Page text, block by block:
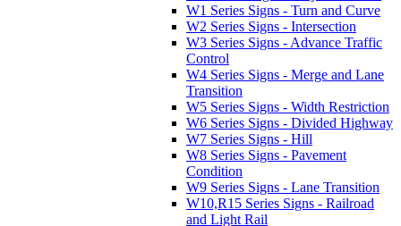
W1 Series Signs - Turn and Curve
W2 Series Signs - Intersection
W3 Series Signs - Advance Traffic
Control
W4 Series Signs - Merge and Lane
Transition
W5 Series Signs - Width Restriction
W6 Series Signs - Divided Highway
W7 Series Signs - Hill
W8 Series Signs - Pavement
Condition
W9 Series Signs - Lane Transition
W10,R15 Series Signs - Railroad
and Light Rail